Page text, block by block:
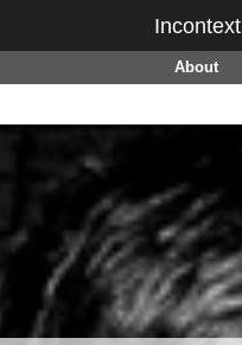
Incontext
About